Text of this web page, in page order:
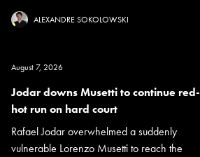
ALEXANDRE SOKOLOWSKI
August 7, 2026
Jodar downs Musetti to continue red-
hot run on hard court
Rafael Jodar overwhelmed a suddenly
vulnerable Lorenzo Musetti to reach the